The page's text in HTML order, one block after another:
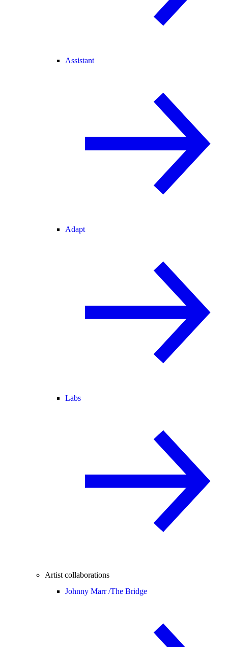
Assistant
Adapt
Labs
Artist collaborations
Johnny Marr /The Bridge